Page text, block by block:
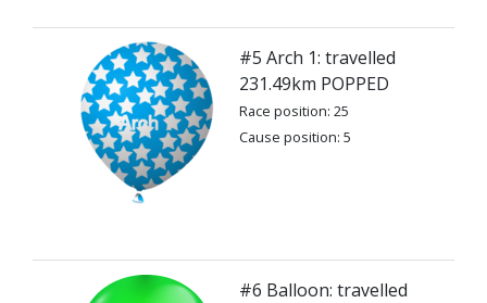
#5 Arch 1: travelled
231.49km POPPED
Race position: 25
Cause position: 5
#6 Balloon: travelled